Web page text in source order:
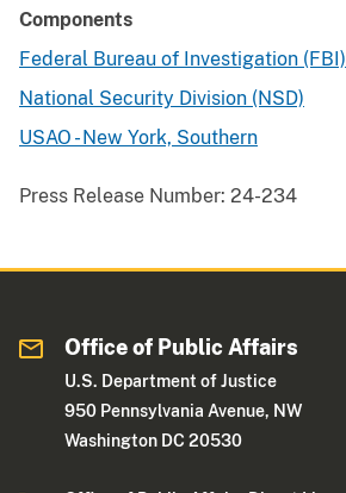
Components
Federal Bureau of Investigation (FBI)
National Security Division (NSD)
USAO - New York, Southern
Press Release Number: 24-234
Office of Public Affairs
U.S. Department of Justice
950 Pennsylvania Avenue, NW
Washington DC 20530